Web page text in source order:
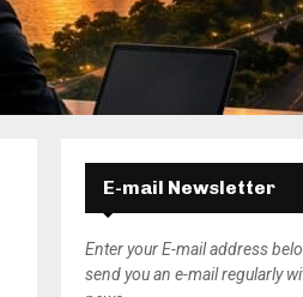
E-mail Newsletter
Enter your E-mail address
send you an e-mail regularly